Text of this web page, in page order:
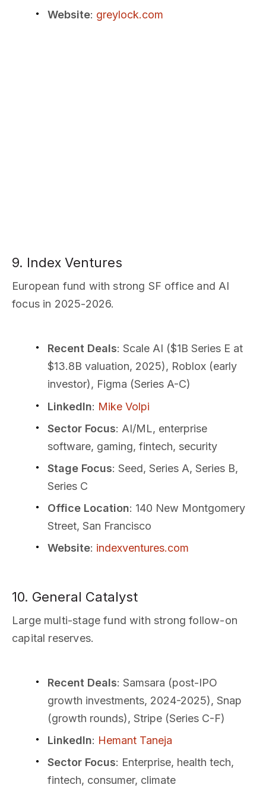
Website: greylock.com
9. Index Ventures
European fund with strong SF office and AI
focus in 2025-2026.
Recent Deals: Scale AI ($1B Series E at
$13.8B valuation, 2025), Roblox (early
investor), Figma (Series A-C)
LinkedIn: Mike Volpi
Sector Focus: AI/ML, enterprise
software, gaming, fintech, security
Stage Focus: Seed, Series A, Series B,
Series C
Office Location: 140 New Montgomery
Street, San Francisco
Website: indexventures.com
10. General Catalyst
Large multi-stage fund with strong follow-on
capital reserves.
Recent Deals: Samsara (post-IPO
growth investments, 2024-2025), Snap
(growth rounds), Stripe (Series C-F)
LinkedIn: Hemant Taneja
Sector Focus: Enterprise, health tech,
fintech, consumer, climate